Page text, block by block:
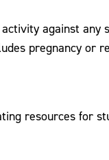
against
pregnancy or
resources for